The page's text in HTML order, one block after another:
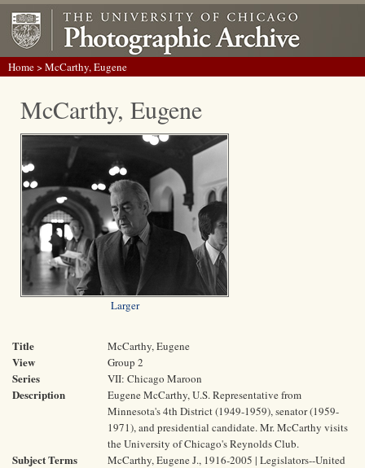
Home> McCarthy, Eugene
McCarthy, Eugene
Larger
Title McCarthy, Eugene
View Group 2
Series VII: Chicago Maroon
Description
Eugene McCarthy, U.S. Representative from
Minnesota's 4th District (1949-1959), senator (1959-
1971), and presidential candidate. Mr. McCarthy visits
the University of Chicago's Reynolds Club.
Subject Terms
McCarthy, Eugene J., 1916-2005 | Legislators--United